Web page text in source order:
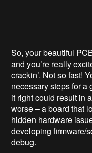
So, your beautiful
and you’re really
crackin’. Not so fast!
necessary steps for a
it right could result in
worse – a board that
hidden hardware
developing firmware/
debug.